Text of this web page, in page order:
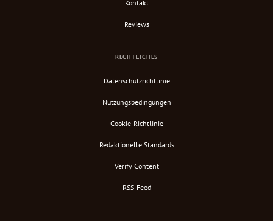
Kontakt
Reviews
RECHTLICHES
Datenschutzrichtlinie
Nutzungsbedingungen
Cookie-Richtlinie
Redaktionelle Standards
Verify Content
RSS-Feed